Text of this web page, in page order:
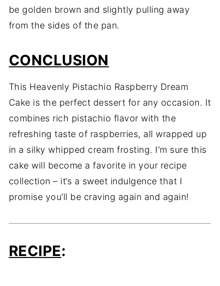
be golden brown and slightly pulling away
from the sides of the pan.
CONCLUSION
This Heavenly Pistachio Raspberry Dream
Cake is the perfect dessert for any occasion. It
combines rich pistachio flavor with the
refreshing taste of raspberries, all wrapped up
in a silky whipped cream frosting. I’m sure this
cake will become a favorite in your recipe
collection – it’s a sweet indulgence that I
promise you’ll be craving again and again!
RECIPE: